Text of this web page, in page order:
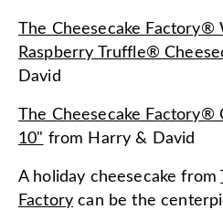
The Cheesecake Factory®
Raspberry Truffle®
David
The Cheesecake Factory®
10" from Harry & David
A holiday cheesecake from
Factory can be the